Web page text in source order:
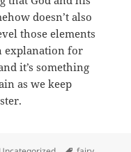
doesn’t also
those elements
explanation for
it’s something
as we keep